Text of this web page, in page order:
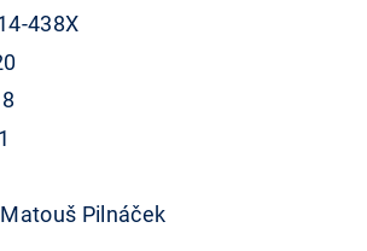
438X
Pilnáček